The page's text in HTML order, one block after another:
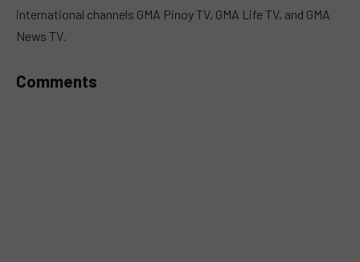
international channels GMA Pinoy TV, GMA Life TV, and GMA
News TV.
Comments